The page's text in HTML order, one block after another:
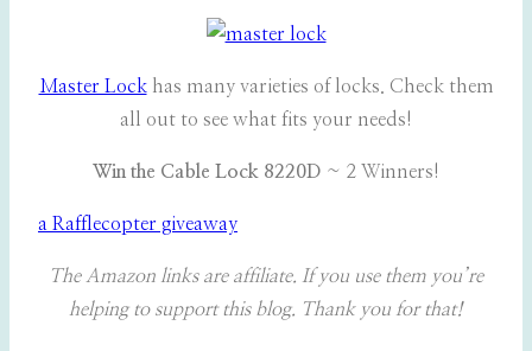
Master Lockhas many varieties of locks. Check them
all out to see what fits your needs!
Win the Cable Lock 8220D ~ 2 Winners!
a Rafflecopter giveaway
The Amazon links are affiliate. If you use them you’re
helping to support this blog. Thank you for that!